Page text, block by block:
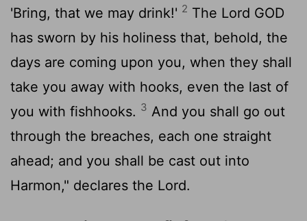
'Bring, that we may drink!' 2 The Lord GOD
has sworn by his holiness that, behold, the
days are coming upon you, when they shall
take you away with hooks, even the last of
you with fishhooks. 3 And you shall go out
through the breaches, each one straight
ahead; and you shall be cast out into
Harmon," declares the Lord.